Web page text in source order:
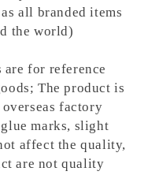
all branded items
the world)
for reference
The product is
factory
marks, slight
affect the quality,
are not quality